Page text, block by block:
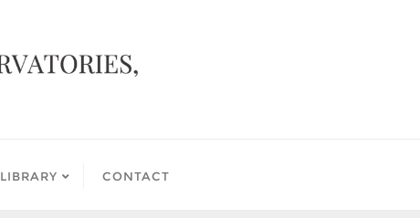
LIBRARY CONTACT